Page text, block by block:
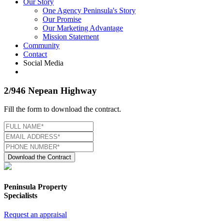
Our Story
One Agency Peninsula's Story
Our Promise
Our Marketing Advantage
Mission Statement
Community
Contact
Social Media
2/946 Nepean Highway
Fill the form to download the contract.
Download the Contract
Peninsula Property
Specialists
Request an appraisal